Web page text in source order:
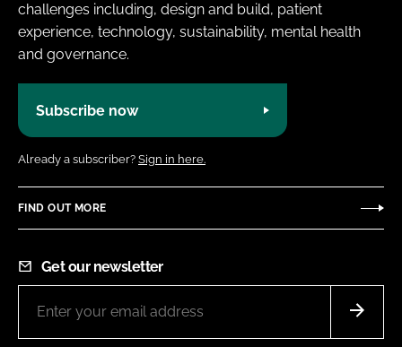
challenges including, design and build, patient
experience, technology, sustainability, mental health
and governance.
Subscribe now
Already a subscriber? Sign in here.
FIND OUT MORE
Get our newsletter